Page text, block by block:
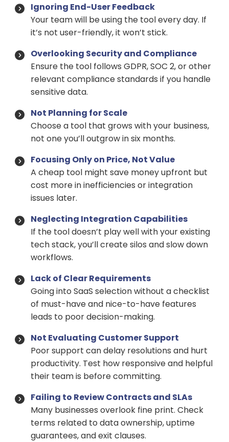
Ignoring End-User Feedback
Your team will be using the tool every day. If
it’s not user-friendly, it won’t stick.
Overlooking Security and Compliance
Ensure the tool follows GDPR, SOC 2, or other
relevant compliance standards if you handle
sensitive data.
Not Planning for Scale
Choose a tool that grows with your business,
not one you’ll outgrow in six months.
Focusing Only on Price, Not Value
A cheap tool might save money upfront but
cost more in inefficiencies or integration
issues later.
Neglecting Integration Capabilities
If the tool doesn’t play well with your existing
tech stack, you’ll create silos and slow down
workflows.
Lack of Clear Requirements
Going into SaaS selection without a checklist
of must-have and nice-to-have features
leads to poor decision-making.
Not Evaluating Customer Support
Poor support can delay resolutions and hurt
productivity. Test how responsive and helpful
their team is before committing.
Failing to Review Contracts and SLAs
Many businesses overlook fine print. Check
terms related to data ownership, uptime
guarantees, and exit clauses.